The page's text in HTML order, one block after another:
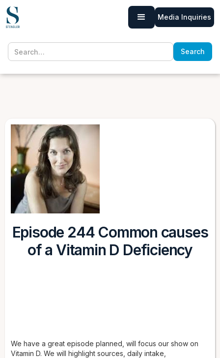
Media Inquiries
Episode 244 Common causes
of a Vitamin D Deficiency
We have a great episode planned, will focus our show on
Vitamin D. We will highlight sources, daily intake,